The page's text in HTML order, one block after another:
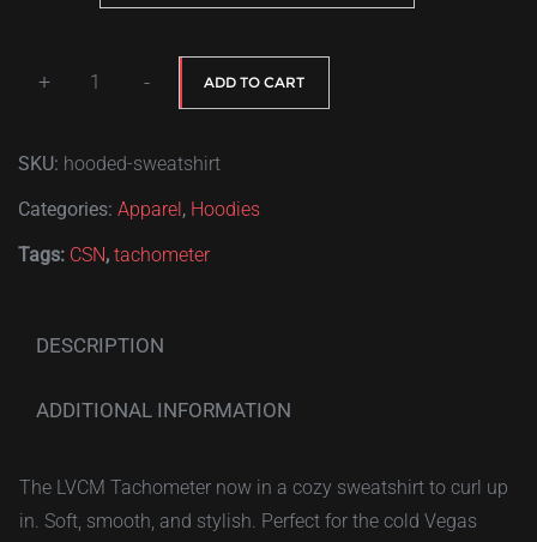
$40.00
+
Car
Meets
quantity
- ADD TO CART
SKU: hooded-sweatshirt
Categories: Apparel, Hoodies
Tags: CSN, tachometer
DESCRIPTION
ADDITIONAL INFORMATION
The LVCM Tachometer now in a cozy sweatshirt to curl up
in. Soft, smooth, and stylish. Perfect for the cold Vegas